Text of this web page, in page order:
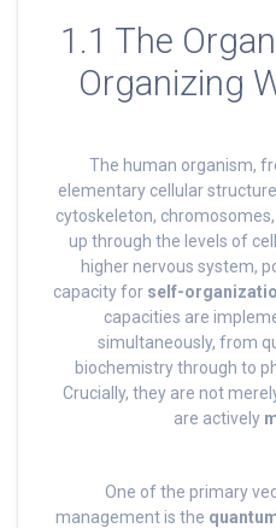
1.1 The
Organizing
The human organism,
elementary cellular
cytoskeleton,
up through the levels of
higher nervous system,
capacity for self-
capacities are
simultaneously, from
biochemistry through to
Crucially, they are not
are actively
One of the primary
management is the